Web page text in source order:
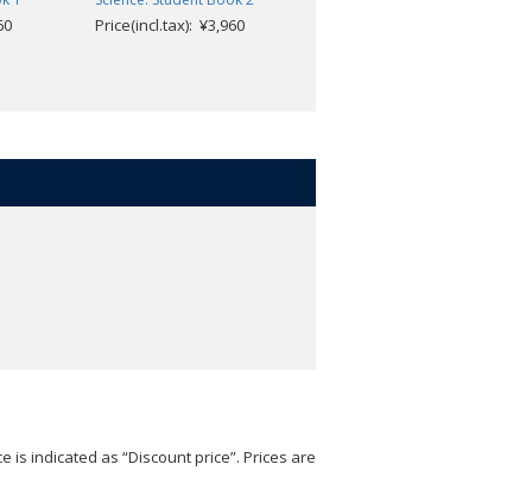
Price(incl.tax): ¥3,960
indicated as “Discount price”. Prices are